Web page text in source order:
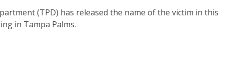
(TPD) has released the name of the victim in this
in Tampa Palms.